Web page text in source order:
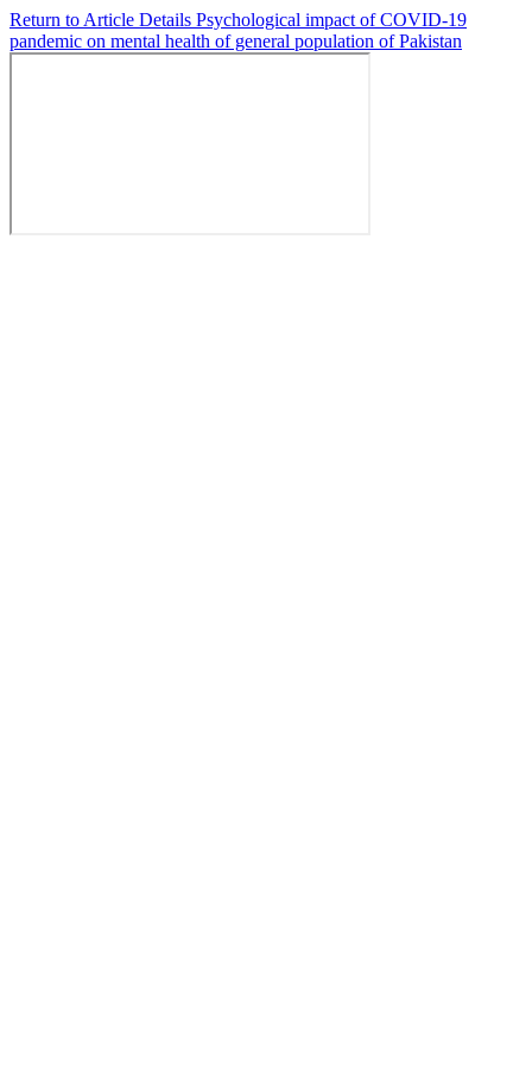
Return to Article Details Psychological impact of COVID-19
pandemic on mental health of general population of Pakistan